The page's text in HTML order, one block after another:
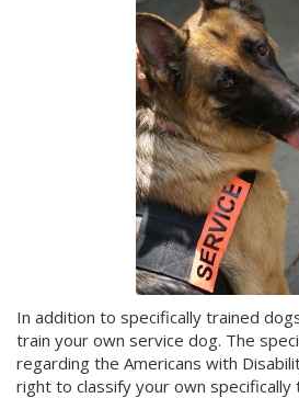
In addition to specifically trained
train your own service dog. The
regarding the Americans with
right to classify your own specifically